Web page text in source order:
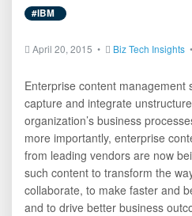
#IBM
April 20, 2015 • Biz Tech Insights •
Enterprise content management
capture and integrate
organization’s business
more importantly, enterprise
from leading vendors are now
such content to transform the
collaborate, to make faster and
and to drive better business